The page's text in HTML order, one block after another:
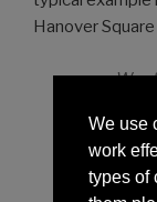
Hanover
We use
work
types of